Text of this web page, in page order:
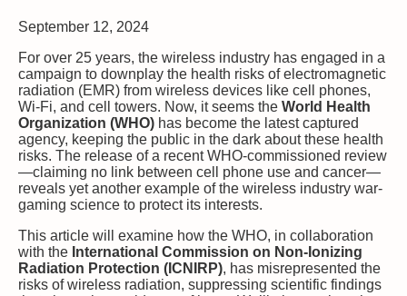
September 12, 2024
For over 25 years, the wireless industry has engaged in a
campaign to downplay the health risks of electromagnetic
radiation (EMR) from wireless devices like cell phones,
Wi-Fi, and cell towers. Now, it seems the World Health
Organization (WHO) has become the latest captured
agency, keeping the public in the dark about these health
risks. The release of a recent WHO-commissioned review
—claiming no link between cell phone use and cancer—
reveals yet another example of the wireless industry war-
gaming science to protect its interests.
This article will examine how the WHO, in collaboration
with the International Commission on Non-Ionizing
Radiation Protection (ICNIRP), has misrepresented the
risks of wireless radiation, suppressing scientific findings